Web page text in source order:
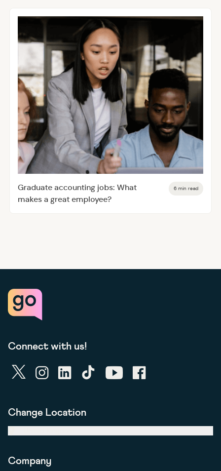
Graduate accounting jobs: What
makes a great employee?
6 min read
Connect with us!
twitter instagramlinkedintiktok youtubefacebook
Change Location
Company